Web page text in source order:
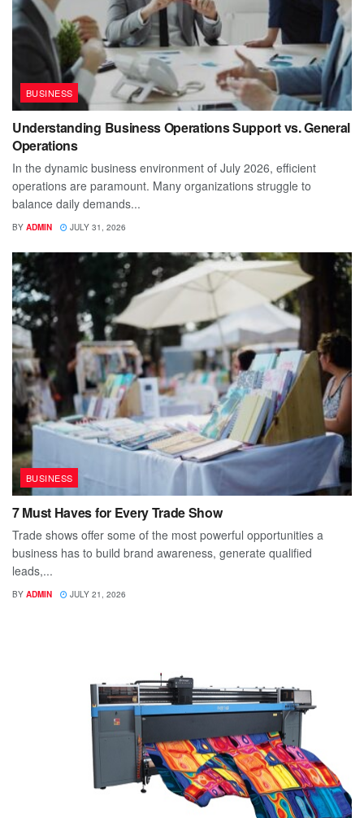
BUSINESS
Understanding Business Operations Support vs. General
Operations
In the dynamic business environment of July 2026, efficient
operations are paramount. Many organizations struggle to
balance daily demands...
BY ADMIN JULY 31, 2026
BUSINESS
7 Must Haves for Every Trade Show
Trade shows offer some of the most powerful opportunities a
business has to build brand awareness, generate qualified
leads,...
BY ADMIN JULY 21, 2026